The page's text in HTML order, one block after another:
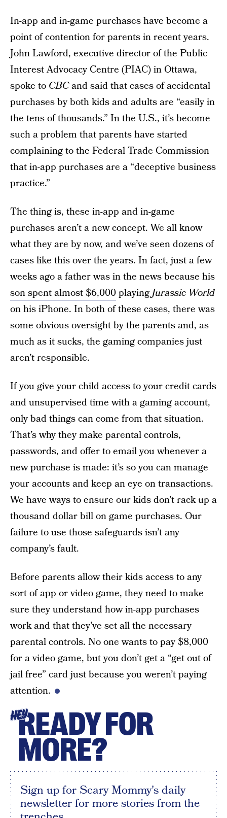
In-app and in-game purchases have become a
point of contention for parents in recent years.
John Lawford, executive director of the Public
Interest Advocacy Centre (PIAC) in Ottawa,
spoke to CBCand said that cases of accidental
purchases by both kids and adults are “easily in
the tens of thousands.” In the U.S., it’s become
such a problem that parents have started
complaining to the Federal Trade Commission
that in-app purchases are a “deceptive business
practice.”
The thing is, these in-app and in-game
purchases aren’t a new concept. We all know
what they are by now, and we’ve seen dozens of
cases like this over the years. In fact, just a few
weeks ago a father was in the news because his
son spent almost $6,000playingJurassic World
on his iPhone. In both of these cases, there was
some obvious oversight by the parents and, as
much as it sucks, the gaming companies just
aren’t responsible.
If you give your child access to your credit cards
and unsupervised time with a gaming account,
only bad things can come from that situation.
That’s why they make parental controls,
passwords, and offer to email you whenever a
new purchase is made: it’s so you can manage
your accounts and keep an eye on transactions.
We have ways to ensure our kids don’t rack up a
thousand dollar bill on game purchases. Our
failure to use those safeguards isn’t any
company’s fault.
Before parents allow their kids access to any
sort of app or video game, they need to make
sure they understand how in-app purchases
work and that they’ve set all the necessary
parental controls. No one wants to pay $8,000
for a video game, but you don’t get a “get out of
jail free” card just because you weren’t paying
attention.
HEYREADY FOR
MORE?
Sign up for Scary Mommy's daily
newsletter for more stories from the